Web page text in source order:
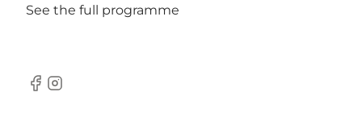
See the full programme
Facebook
Instagram